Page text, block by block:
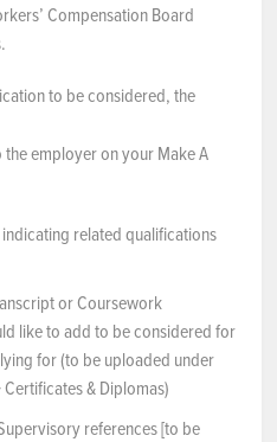
Compensation Board
to be considered, the
employer on your Make A
related qualifications
or Coursework
like to add to be considered for
for (to be uploaded under
& Diplomas)
references [to be